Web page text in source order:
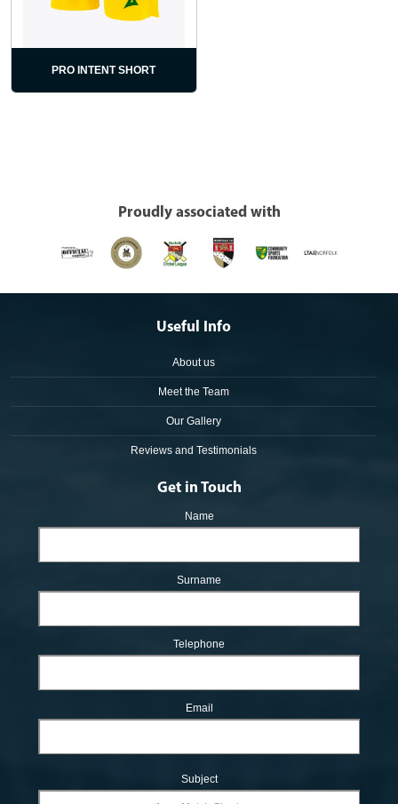
PRO INTENT SHORT
Proudly associated with
Useful Info
About us
Meet the Team
Our Gallery
Reviews and Testimonials
Get in Touch
Name
Surname
Telephone
Email
Subject